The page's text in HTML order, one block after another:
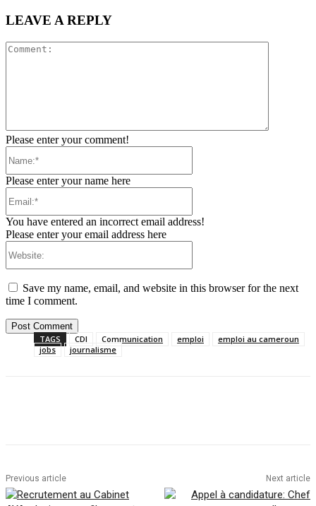
LEAVE A REPLY
Please enter your comment!
Please enter your name here
You have entered an incorrect email address!
Please enter your email address here
Save my name, email, and website in this browser for the next
time I comment.
TAGS CDI Communication emploi
emploi au cameroun
jobs
journalisme
Previous article Next article